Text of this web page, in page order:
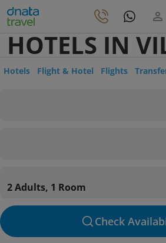
HOTELS IN
Hotels Flight & Hotel Flights
2 Adults, 1 Room
Check